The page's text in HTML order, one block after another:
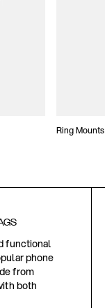
Ring Mounts
functional
phone
from
both